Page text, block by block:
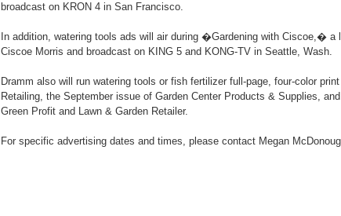
broadcast on KRON 4 in San Francisco.
In addition, watering tools ads will air during �Gardening with Ciscoe,� a
Ciscoe Morris and broadcast on KING 5 and KONG-TV in Seattle, Wash.
Dramm also will run watering tools or fish fertilizer full-page, four-color
Retailing, the September issue of Garden Center Products & Supplies,
Green Profit and Lawn & Garden Retailer.
For specific advertising dates and times, please contact Megan